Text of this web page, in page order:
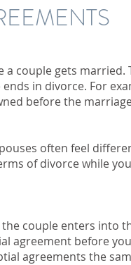
couple gets married.
in divorce. For
before the
often feel
of divorce while
couple enters into
agreement before
agreements the